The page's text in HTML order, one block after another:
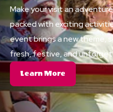
Make your visit an
packed with exciting
event brings a new theme,
fresh, festive, and
Learn More About
Themed
Events